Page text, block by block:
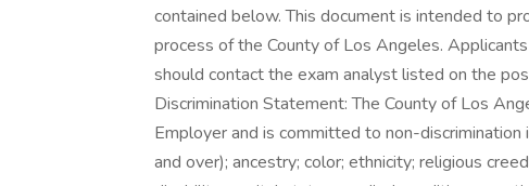
contained below. This document is intended to
process of the County of Los Angeles.
should contact the exam analyst listed on the
Discrimination Statement: The County of Los
Employer and is committed to non-
and over); ancestry; color; ethnicity; religious